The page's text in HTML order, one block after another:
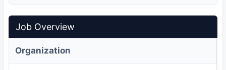
Job Overview
Organization